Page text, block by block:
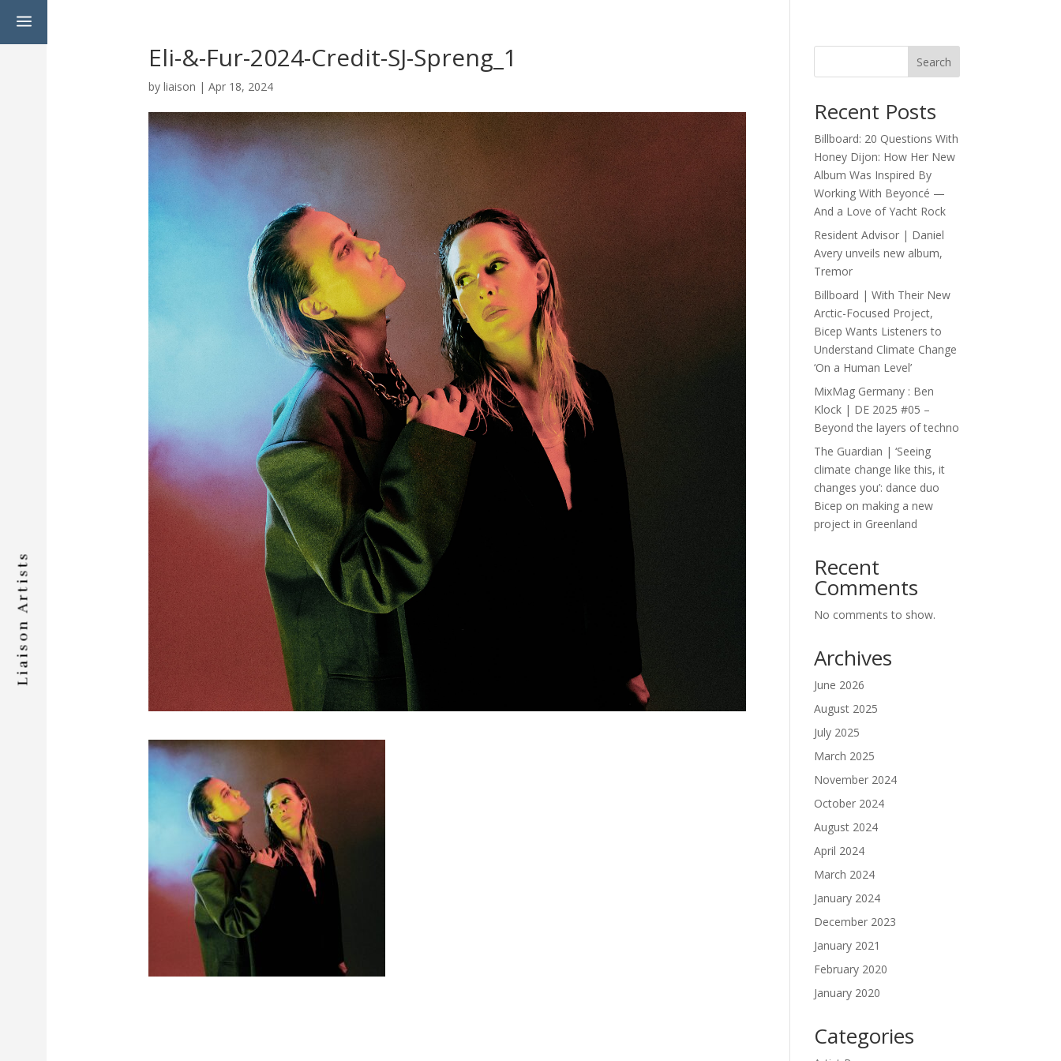
a
Liaison Artists
Eli-&-Fur-2024-Credit-SJ-Spreng_1
byliaison |Apr 18, 2024
Search
Recent Posts
Billboard: 20 Questions With
Honey Dijon: How Her New
Album Was Inspired By
Working With Beyoncé —
And a Love of Yacht Rock
Resident Advisor | Daniel
Avery unveils new album,
Tremor
Billboard | With Their New
Arctic-Focused Project,
Bicep Wants Listeners to
Understand Climate Change
‘On a Human Level’
MixMag Germany : Ben
Klock | DE 2025 #05 –
Beyond the layers of techno
The Guardian | ‘Seeing
climate change like this, it
changes you’: dance duo
Bicep on making a new
project in Greenland
Recent
Comments
No comments to show.
Archives
June 2026
August 2025
July 2025
March 2025
November 2024
October 2024
August 2024
April 2024
March 2024
January 2024
December 2023
January 2021
February 2020
January 2020
Categories